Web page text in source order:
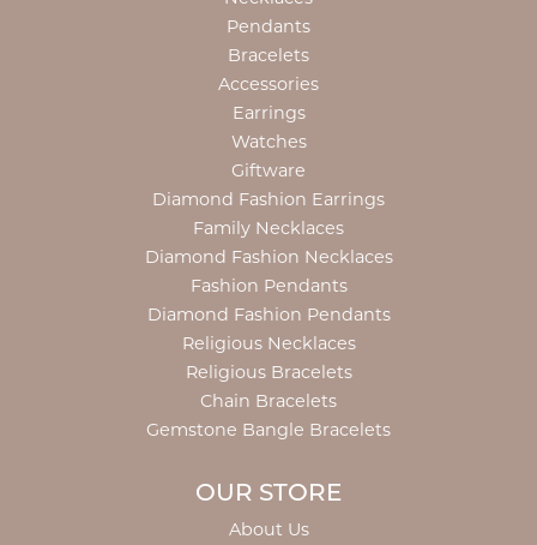
Pendants
Bracelets
Accessories
Earrings
Watches
Giftware
Diamond Fashion Earrings
Family Necklaces
Diamond Fashion Necklaces
Fashion Pendants
Diamond Fashion Pendants
Religious Necklaces
Religious Bracelets
Chain Bracelets
Gemstone Bangle Bracelets
OUR STORE
About Us